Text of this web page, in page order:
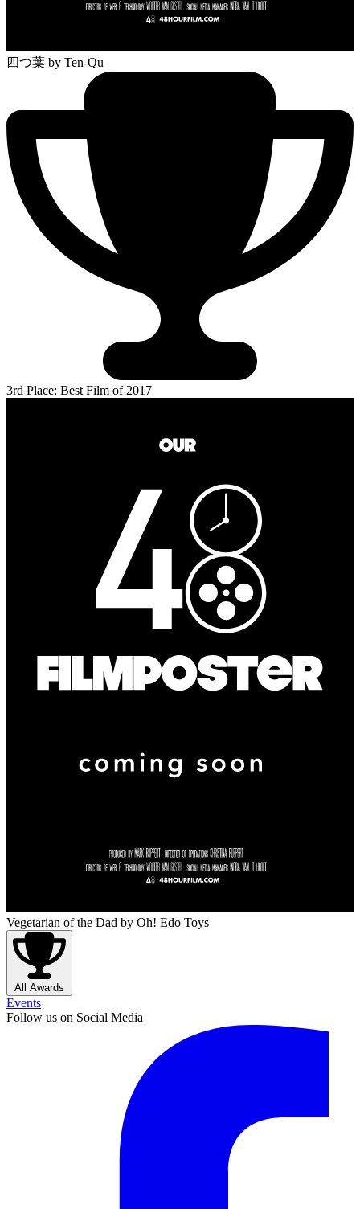
四つ葉 by Ten-Qu
3rd Place: Best Film of 2017
Vegetarian of the Dad by Oh! Edo Toys
All Awards
Events
Follow us on Social Media